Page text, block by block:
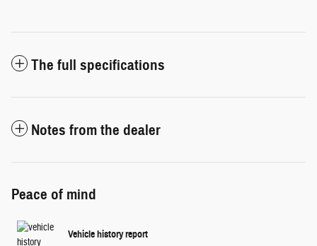
The full specifications
Notes from the dealer
Peace of mind
Vehicle history report